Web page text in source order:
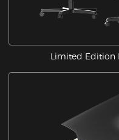
Limited Edition